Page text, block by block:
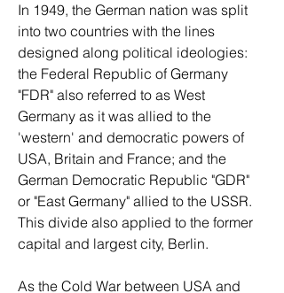
In 1949, the German nation was split
into two countries with the lines
designed along political ideologies:
the Federal Republic of Germany
"FDR" also referred to as West
Germany as it was allied to the
'western' and democratic powers of
USA, Britain and France; and the
German Democratic Republic "GDR"
or "East Germany" allied to the USSR.
This divide also applied to the former
capital and largest city, Berlin.
As the Cold War between USA and